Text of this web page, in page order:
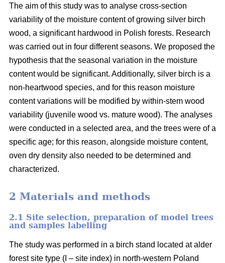
The aim of this study was to analyse cross-section
variability of the moisture content of growing silver birch
wood, a significant hardwood in Polish forests. Research
was carried out in four different seasons. We proposed the
hypothesis that the seasonal variation in the moisture
content would be significant. Additionally, silver birch is a
non-heartwood species, and for this reason moisture
content variations will be modified by within-stem wood
variability (juvenile wood vs. mature wood). The analyses
were conducted in a selected area, and the trees were of a
specific age; for this reason, alongside moisture content,
oven dry density also needed to be determined and
characterized.
2 Materials and methods
2.1 Site selection, preparation of model trees
and samples labelling
The study was performed in a birch stand located at alder
forest site type (I – site index) in north-western Poland